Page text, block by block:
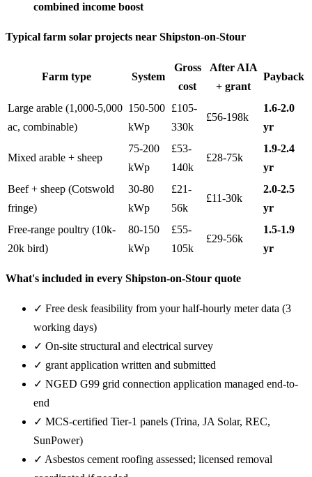
combined income boost
Typical farm solar projects near Shipston-on-Stour
Farm type System
Gross
cost
After AIA
+ grant
Payback
Large arable (1,000-5,000
ac, combinable)
150-500
kWp
£105-
330k
£56-198k
1.6-2.0
yr
Mixed arable + sheep
75-200
kWp
£53-
140k
£28-75k
1.9-2.4
yr
Beef + sheep (Cotswold
fringe)
30-80
kWp
£21-
56k
£11-30k
2.0-2.5
yr
Free-range poultry (10k-
20k bird)
80-150
kWp
£55-
105k
£29-56k
1.5-1.9
yr
What's included in every Shipston-on-Stour quote
✓ Free desk feasibility from your half-hourly meter data (3
working days)
✓ On-site structural and electrical survey
✓ grant application written and submitted
✓ NGED G99 grid connection application managed end-to-
end
✓ MCS-certified Tier-1 panels (Trina, JA Solar, REC,
SunPower)
✓ Asbestos cement roofing assessed; licensed removal